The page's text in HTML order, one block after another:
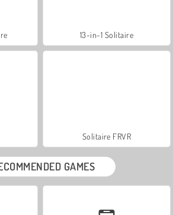
13-in-1 Solitaire
Solitaire FRVR
GAMES